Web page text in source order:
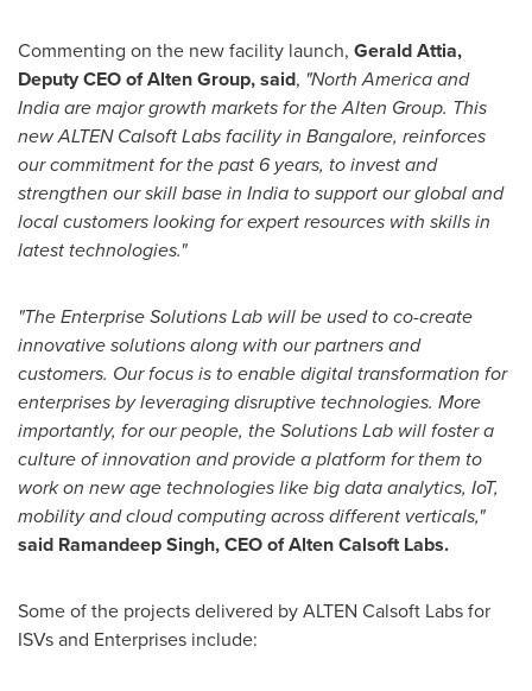
Commenting on the new facility launch, GeraldAttia,
Deputy CEO of Alten Group,said, "North Americaand
Indiaare major growth markets for the Alten Group. This
newALTENCalsoft Labs facility in Bangalore, reinforces
our commitmentfor the past 6 years, to invest and
strengthen our skill base in India tosupport our global and
local customerslooking forexpert resources with skills in
latest technologies."
"The Enterprise Solutions Lab will be used toco-create
innovative solutions along with our partners and
customers. Our focus is to enable digital transformation for
enterprises by leveraging disruptive technologies. More
importantly, for our people, the Solutions Lab willfoster a
culture of innovation and providea platform for them to
workon new age technologies likebig data analytics, IoT,
mobilityandcloud computing acrossdifferent verticals,"
said Ramandeep Singh, CEO of Alten Calsoft Labs.
Some of the projects delivered by ALTEN Calsoft Labs for
ISVs and Enterprises include: